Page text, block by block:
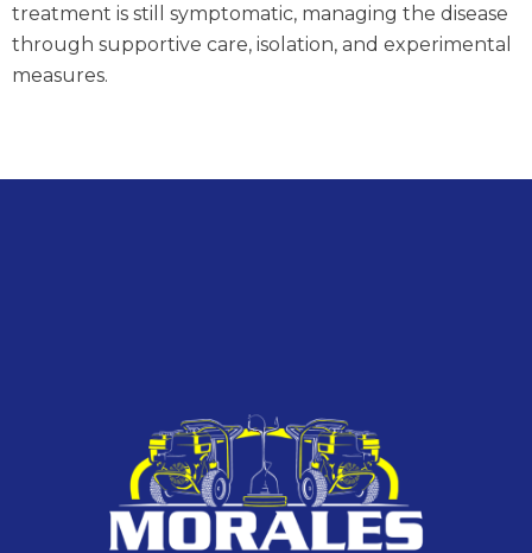
treatment is still symptomatic, managing the disease
through supportive care, isolation, and experimental
measures.